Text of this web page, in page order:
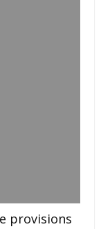
provisions